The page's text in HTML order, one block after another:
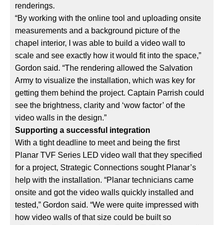
renderings.
“By working with the online tool and uploading onsite
measurements and a background picture of the
chapel interior, I was able to build a video wall to
scale and see exactly how it would fit into the space,”
Gordon said. “The rendering allowed the Salvation
Army to visualize the installation, which was key for
getting them behind the project. Captain Parrish could
see the brightness, clarity and ‘wow factor’ of the
video walls in the design.”
Supporting a successful integration
With a tight deadline to meet and being the first
Planar TVF Series LED video wall that they specified
for a project, Strategic Connections sought Planar’s
help with the installation. “Planar technicians came
onsite and got the video walls quickly installed and
tested,” Gordon said. “We were quite impressed with
how video walls of that size could be built so